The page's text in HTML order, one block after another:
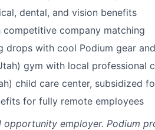
dental, and vision benefits
competitive company matching
drops with cool Podium gear
gym with local professional
child care center, subsidized
for fully remote employees
opportunity employer. Podium